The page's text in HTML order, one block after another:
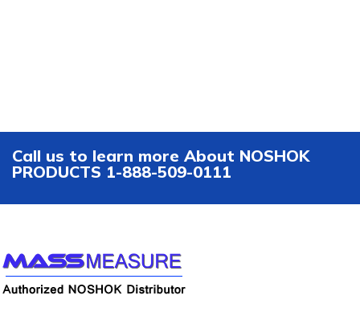
Call us to learn more About NOSHOK
PRODUCTS 1-888-509-0111